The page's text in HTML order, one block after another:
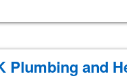
Plumbing and